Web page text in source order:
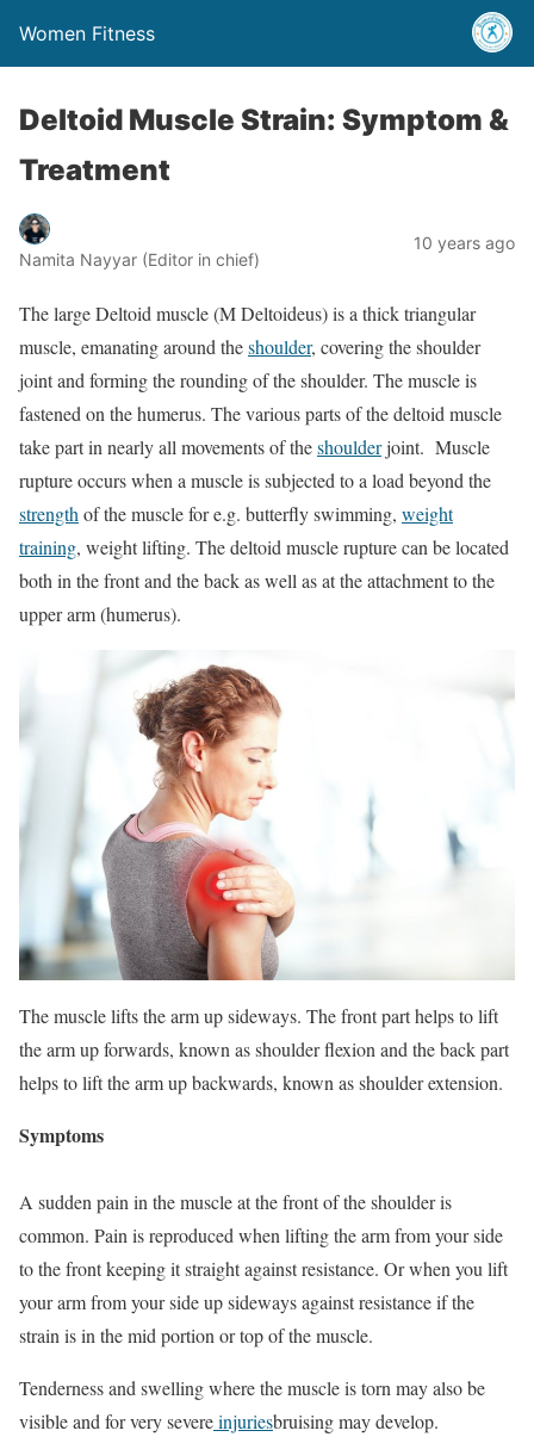
Women Fitness
Deltoid Muscle Strain: Symptom &
Treatment
Namita Nayyar (Editor in chief)
10 years ago
The large Deltoid muscle (M Deltoideus) is a thick triangular
muscle, emanating around theshoulder, covering the shoulder
joint and forming the rounding of the shoulder. The muscle is
fastened on the humerus. The various parts of the deltoid muscle
take part in nearly all movements of theshoulderjoint. Muscle
rupture occurs when a muscle is subjected to a load beyond the
strength of the muscle for e.g. butterfly swimming, weight
training, weight lifting. The deltoid muscle rupture can be located
both in the front and the back as well as at the attachment to the
upper arm (humerus).
The muscle lifts the arm up sideways. The front part helps to lift
the arm up forwards, known as shoulder flexion and the back part
helps to lift the arm up backwards, known as shoulder extension.
Symptoms
A sudden pain in the muscle at the front of the shoulder is
common. Pain is reproduced when lifting the arm from your side
to the front keeping it straight against resistance. Or when you lift
your arm from your side up sideways against resistance if the
strain is in the mid portion or top of the muscle.
Tenderness and swelling where the muscle is torn may also be
visible and for very severeinjuriesbruising may develop.